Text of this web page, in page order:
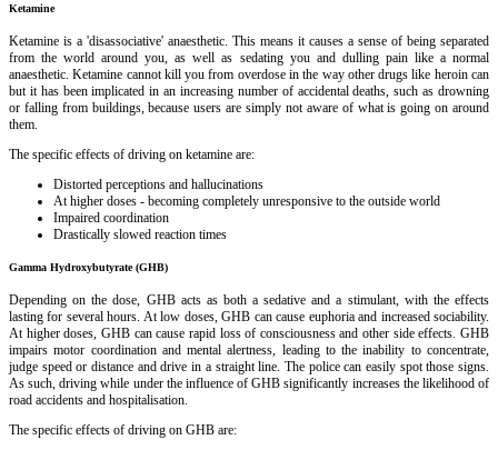
Ketamine
Ketamine is a 'disassociative' anaesthetic. This means it causes a sense of being separated
from the world around you, as well as sedating you and dulling pain like a normal
anaesthetic. Ketamine cannot kill you from overdose in the way other drugs like heroin can
but it has been implicated in an increasing number of accidental deaths, such as drowning
or falling from buildings, because users are simply not aware of what is going on around
them.
The specific effects of driving on ketamine are:
Distorted perceptions and hallucinations
At higher doses - becoming completely unresponsive to the outside world
Impaired coordination
Drastically slowed reaction times
Gamma Hydroxybutyrate (GHB)
Depending on the dose, GHB acts as both a sedative and a stimulant, with the effects
lasting for several hours. At low doses, GHB can cause euphoria and increased sociability.
At higher doses, GHB can cause rapid loss of consciousness and other side effects. GHB
impairs motor coordination and mental alertness, leading to the inability to concentrate,
judge speed or distance and drive in a straight line. The police can easily spot those signs.
As such, driving while under the influence of GHB significantly increases the likelihood of
road accidents and hospitalisation.
The specific effects of driving on GHB are: